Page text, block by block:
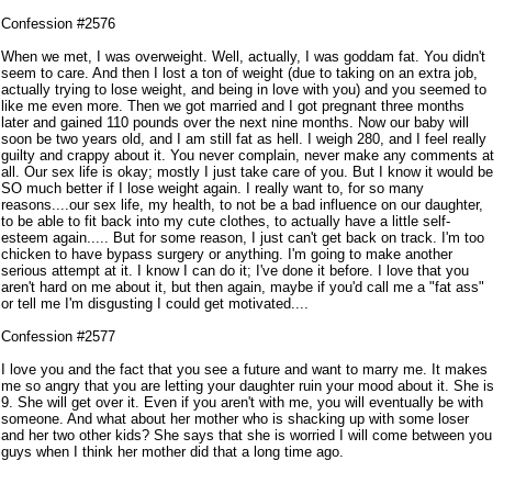
Confession #2576
When we met, I was overweight. Well, actually, I was goddam fat. You didn't
seem to care. And then I lost a ton of weight (due to taking on an extra job,
actually trying to lose weight, and being in love with you) and you seemed to
like me even more. Then we got married and I got pregnant three months
later and gained 110 pounds over the next nine months. Now our baby will
soon be two years old, and I am still fat as hell. I weigh 280, and I feel really
guilty and crappy about it. You never complain, never make any comments at
all. Our sex life is okay; mostly I just take care of you. But I know it would be
SO much better if I lose weight again. I really want to, for so many
reasons....our sex life, my health, to not be a bad influence on our daughter,
to be able to fit back into my cute clothes, to actually have a little self-
esteem again..... But for some reason, I just can't get back on track. I'm too
chicken to have bypass surgery or anything. I'm going to make another
serious attempt at it. I know I can do it; I've done it before. I love that you
aren't hard on me about it, but then again, maybe if you'd call me a "fat ass"
or tell me I'm disgusting I could get motivated....
Confession #2577
I love you and the fact that you see a future and want to marry me. It makes
me so angry that you are letting your daughter ruin your mood about it. She is
9. She will get over it. Even if you aren't with me, you will eventually be with
someone. And what about her mother who is shacking up with some loser
and her two other kids? She says that she is worried I will come between you
guys when I think her mother did that a long time ago.